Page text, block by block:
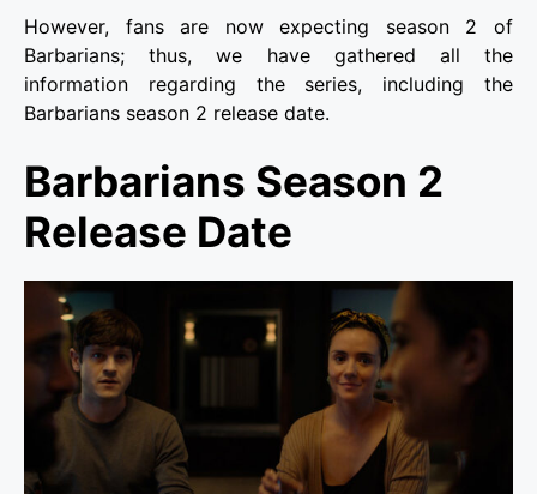
However, fans are now expecting season 2 of
Barbarians; thus, we have gathered all the
information regarding the series, including the
Barbarians season 2 release date.
Barbarians Season 2
Release Date